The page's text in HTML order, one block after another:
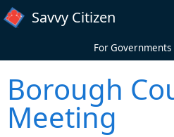
Skip to main content
Savvy Citizen
For Governments
Borough
Meeting